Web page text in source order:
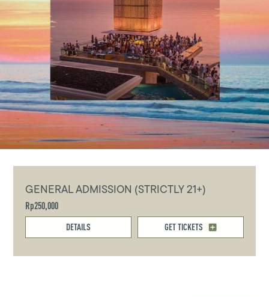
GENERAL ADMISSION (STRICTLY 21+)
Rp250,000
DETAILS GET TICKETS